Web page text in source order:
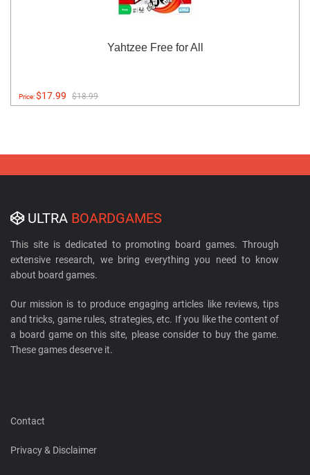
Yahtzee Free for All
Price:$17.99 $18.99
ULTRA BOARDGAMES
This site is dedicated to promoting board games. Through
extensive research, we bring everything you need to know
about board games.
Our mission is to produce engaging articles like reviews, tips
and tricks, game rules, strategies, etc. If you like the content of
a board game on this site, please consider to buy the game.
These games deserve it.
Contact
Privacy & Disclaimer